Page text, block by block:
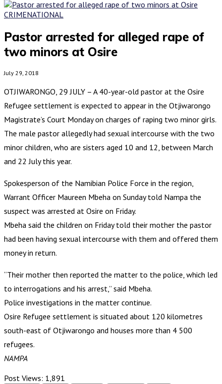
CRIMENATIONAL
Pastor arrested for alleged rape of
two minors at Osire
July 29, 2018
OTJIWARONGO, 29 JULY – A 40-year-old pastor at the Osire
Refugee settlement is expected to appear in the Otjiwarongo
Magistrate’s Court Monday on charges of raping two minor girls.
The male pastor allegedly had sexual intercourse with the two
minor children, who are sisters aged 10 and 12, between March
and 22 July this year.
Spokesperson of the Namibian Police Force in the region,
Warrant Officer Maureen Mbeha on Sunday told Nampa the
suspect was arrested at Osire on Friday.
Mbeha said the children on Friday told their mother the pastor
had been having sexual intercourse with them and offered them
money in return.
“Their mother then reported the matter to the police, which led
to interrogations and his arrest,” said Mbeha.
Police investigations in the matter continue.
Osire Refugee settlement is situated about 120 kilometres
south-east of Otjiwarongo and houses more than 4 500
refugees.
NAMPA
Post Views: 1,891